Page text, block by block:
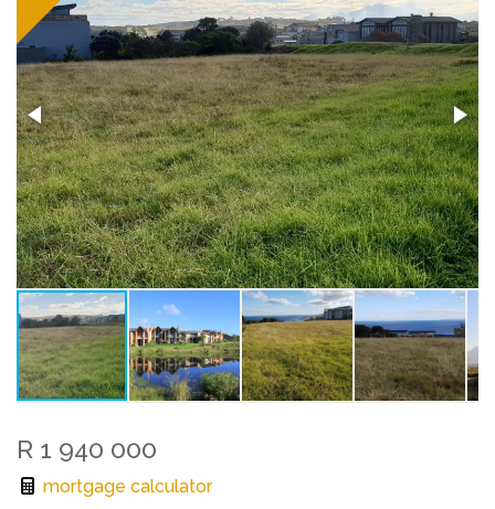
R 1 940 000
mortgage calculator